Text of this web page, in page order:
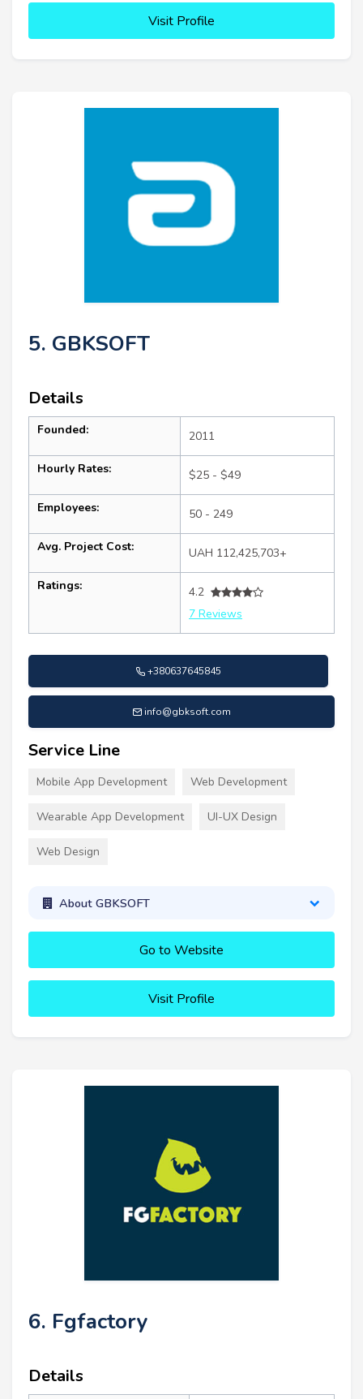
Visit Profile
5. GBKSOFT
Details
Founded: 2011
Hourly Rates: $25 - $49
Employees: 50 - 249
Avg. Project Cost: UAH 112,425,703+
Ratings:
4.2
7 Reviews
+380637645845
info@gbksoft.com
Service Line
Mobile App Development Web Development
Wearable App Development UI-UX Design
Web Design
About GBKSOFT
Go to Website
Visit Profile
6. Fgfactory
Details